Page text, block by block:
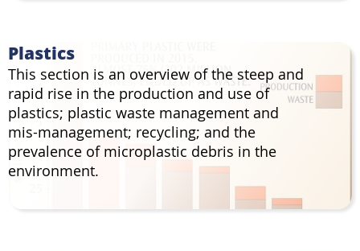
Plastics
This section is an overview of the steep and
rapid rise in the production and use of
plastics; plastic waste management and
mis-management; recycling; and the
prevalence of microplastic debris in the
environment.